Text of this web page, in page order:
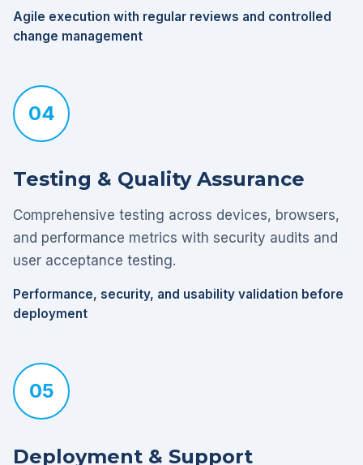
Agile execution with regular reviews and controlled
change management
04
Testing & Quality Assurance
Comprehensive testing across devices, browsers,
and performance metrics with security audits and
user acceptance testing.
Performance, security, and usability validation before
deployment
05
Deployment & Support